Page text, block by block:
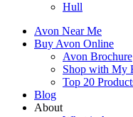
Hull
Avon Near Me
Buy Avon Online
Avon Brochure
Shop with My
Top 20
Blog
About